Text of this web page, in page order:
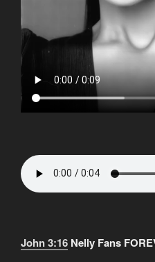
John 3:16 Nelly Fans